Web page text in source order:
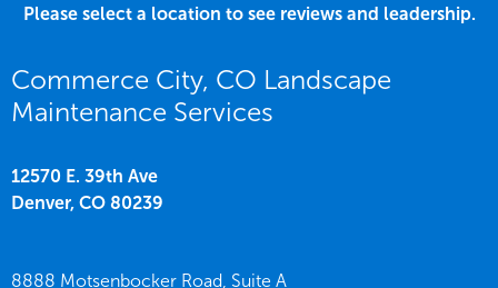
Please select a location to see reviews and leadership.
Commerce City, CO Landscape
Maintenance Services
12570 E. 39th Ave
Denver, CO 80239
8888 Motsenbocker Road, Suite A